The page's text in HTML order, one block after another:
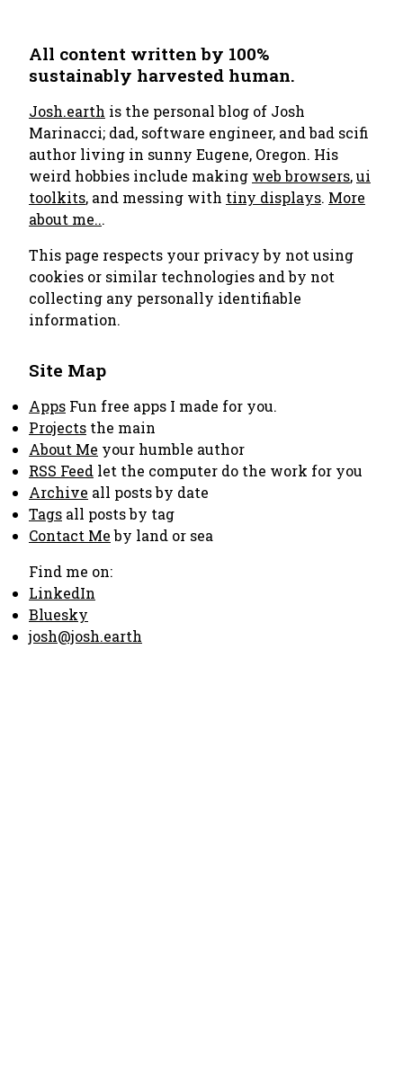
All content written by 100%
sustainably harvested human.
Josh.earth is the personal blog of Josh
Marinacci; dad, software engineer, and bad scifi
author living in sunny Eugene, Oregon. His
weird hobbies include making web browsers,ui
toolkits, and messing with tiny displays. More
about me...
This page respects your privacy by not using
cookies or similar technologies and by not
collecting any personally identifiable
information.
Site Map
Apps Fun free apps I made for you.
Projects the main
About Me your humble author
RSS Feed let the computer do the work for you
Archive all posts by date
Tags all posts by tag
Contact Meby land or sea
Find me on:
LinkedIn
Bluesky
josh@josh.earth